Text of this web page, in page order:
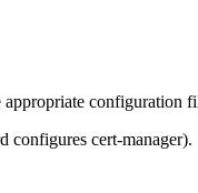
appropriate configuration
configures cert-manager).